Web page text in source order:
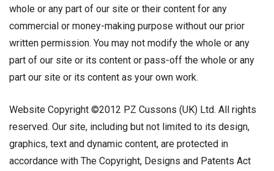
whole or any part of our site or their content for any
commercial or money-making purpose without our prior
written permission. You may not modify the whole or any
part of our site or its content or pass-off the whole or any
part our site or its content as your own work.
Website Copyright ©2012 PZ Cussons (UK) Ltd. All rights
reserved. Our site, including but not limited to its design,
graphics, text and dynamic content, are protected in
accordance with The Copyright, Designs and Patents Act